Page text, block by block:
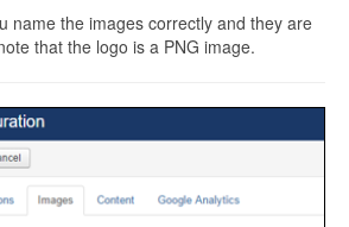
name the images correctly and they are
that the logo is a PNG image.